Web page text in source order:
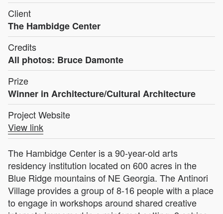
Client
The Hambidge Center
Credits
All photos: Bruce Damonte
Prize
Winner in Architecture/Cultural Architecture
Project Website
View link
The Hambidge Center is a 90-year-old arts
residency institution located on 600 acres in the
Blue Ridge mountains of NE Georgia. The Antinori
Village provides a group of 8-16 people with a place
to engage in workshops around shared creative